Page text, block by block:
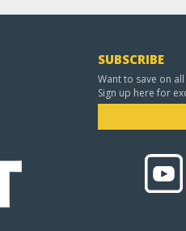
SUBSCRIBE
Want to save on
Sign up here for